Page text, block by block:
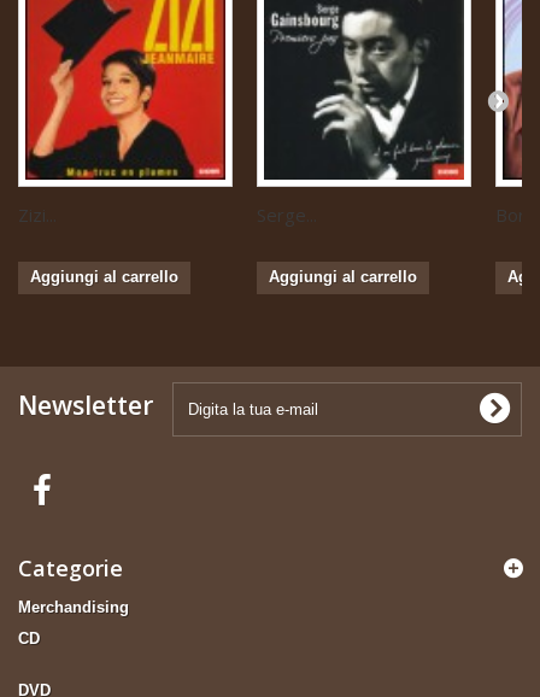
Zizi...
Aggiungi al carrello
Serge...
Aggiungi al carrello
Newsletter
Categorie
Merchandising
CD
DVD